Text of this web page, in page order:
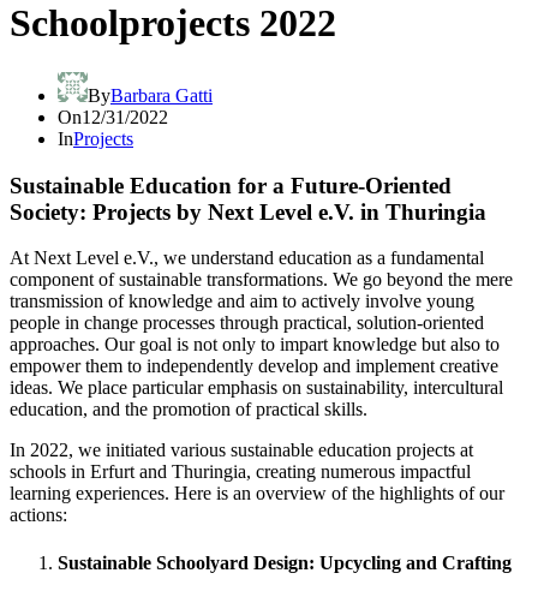
Schoolprojects 2022
ByBarbara Gatti
On12/31/2022
InProjects
Sustainable Education for a Future-Oriented
Society: Projects by Next Level e.V. in Thuringia
At Next Level e.V., we understand education as a fundamental
component of sustainable transformations. We go beyond the mere
transmission of knowledge and aim to actively involve young
people in change processes through practical, solution-oriented
approaches. Our goal is not only to impart knowledge but also to
empower them to independently develop and implement creative
ideas. We place particular emphasis on sustainability, intercultural
education, and the promotion of practical skills.
In 2022, we initiated various sustainable education projects at
schools in Erfurt and Thuringia, creating numerous impactful
learning experiences. Here is an overview of the highlights of our
actions:
Sustainable Schoolyard Design: Upcycling and Crafting